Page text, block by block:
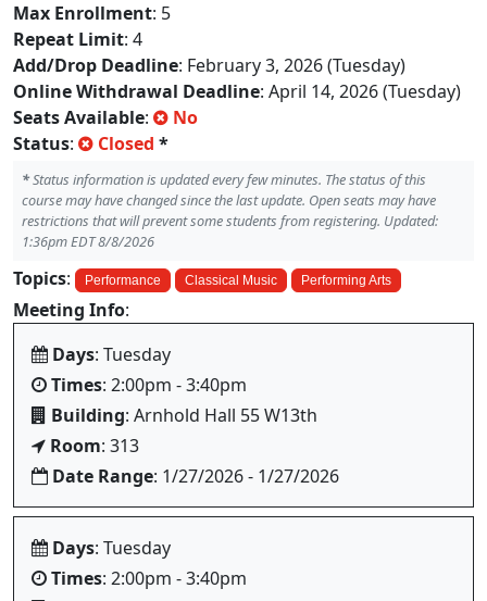
Max Enrollment: 5
Repeat Limit: 4
Add/Drop Deadline: February 3, 2026 (Tuesday)
Online Withdrawal Deadline: April 14, 2026 (Tuesday)
Seats Available:
No
Status: Closed *
*Status information is updated every few minutes. The status of this
course may have changed since the last update. Open seats may have
restrictions that will prevent some students from registering. Updated:
1:36pm EDT 8/8/2026
Topics: Performance Classical Music Performing Arts
Meeting Info:
Days: Tuesday
Times: 2:00pm - 3:40pm
Building: Arnhold Hall 55 W13th
Room: 313
Date Range: 1/27/2026 - 1/27/2026
Days: Tuesday
Times: 2:00pm - 3:40pm